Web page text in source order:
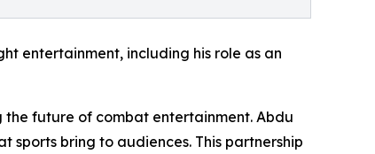
entertainment, including his role as an
future of combat entertainment. Abdu
bring to audiences. This partnership